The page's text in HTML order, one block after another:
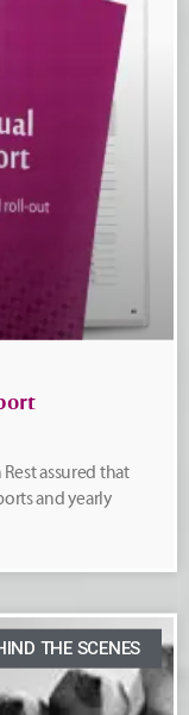
assured that
and yearly
THE SCENES